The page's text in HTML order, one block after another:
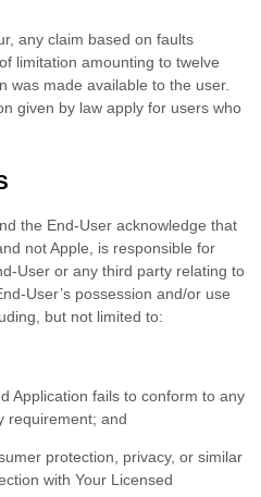
any claim based on faults
limitation amounting to twelve
was made available to the user.
given by law apply for users who
the End-User acknowledge that
and not Apple, is responsible for
User or any third party relating to
User’s possession and/or use
but not limited to:
Application fails to conform to any
requirement; and
protection, privacy, or similar
with Your Licensed